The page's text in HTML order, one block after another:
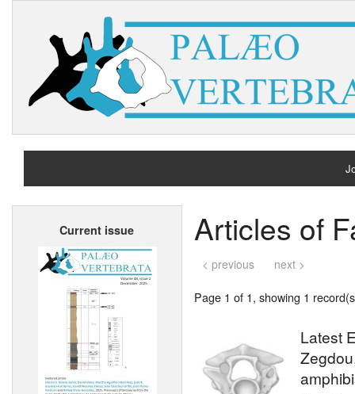
Current issue Articles of
< previous next >
Page 1 of 1, showing 1
Latest